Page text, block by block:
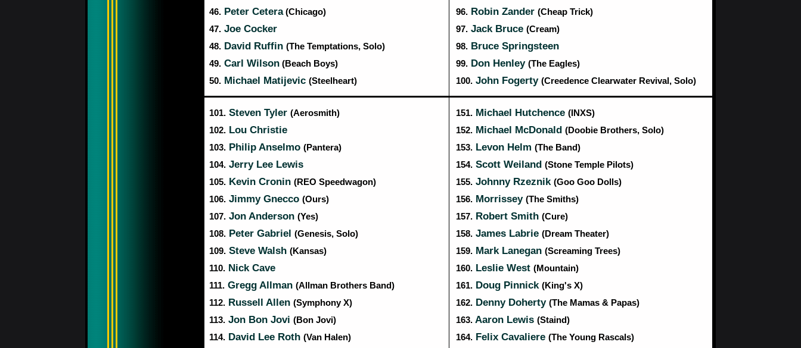
46. Peter Cetera(Chicago)
47. Joe Cocker
48. David Ruffin (The Temptations, Solo)
49. Carl Wilson (Beach Boys)
50. Michael Matijevic (Steelheart)
96. Robin Zander (Cheap Trick)
97. Jack Bruce (Cream)
98. Bruce Springsteen
99. Don Henley (The Eagles)
100. John Fogerty (Creedence Clearwater Revival, Solo)
101. Steven Tyler (Aerosmith)
102. Lou Christie
103. Philip Anselmo (Pantera)
104. Jerry Lee Lewis
105. Kevin Cronin (REO Speedwagon)
106. Jimmy Gnecco (Ours)
107. Jon Anderson (Yes)
108. Peter Gabriel (Genesis, Solo)
109. Steve Walsh (Kansas)
110. Nick Cave
111. Gregg Allman (Allman Brothers Band)
112. Russell Allen (Symphony X)
113. Jon Bon Jovi (Bon Jovi)
114. David Lee Roth (Van Halen)
151. Michael Hutchence (INXS)
152. Michael McDonald (Doobie Brothers, Solo)
153. Levon Helm (The Band)
154. Scott Weiland (Stone Temple Pilots)
155. Johnny Rzeznik (Goo Goo Dolls)
156. Morrissey (The Smiths)
157. Robert Smith (Cure)
158. James Labrie (Dream Theater)
159. Mark Lanegan (Screaming Trees)
160. Leslie West (Mountain)
161. Doug Pinnick (King's X)
162. Denny Doherty (The Mamas & Papas)
163. Aaron Lewis (Staind)
164. Felix Cavaliere (The Young Rascals)